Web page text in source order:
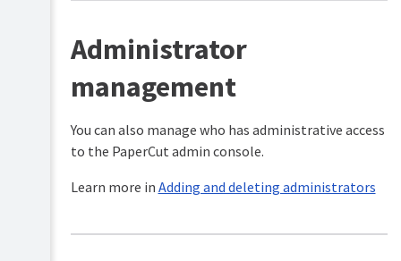
Administrator
management
You can also manage who has administrative access
to the PaperCut admin console.
Learn more in Adding and deleting administrators